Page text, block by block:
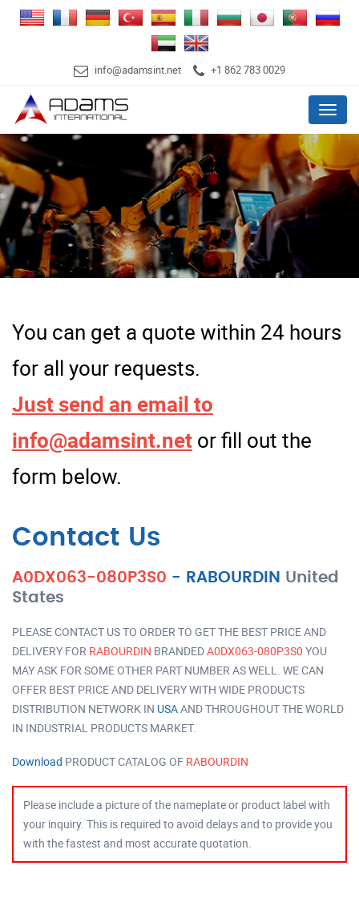
info@adamsint.net +1 862 783 0029
Menu
You can get a quote within 24 hours
for all your requests.
Just send an email to
info@adamsint.net or fill out the
form below.
Contact Us
A0DX063-080P3S0 - RABOURDIN United
States
PLEASE CONTACT US TO ORDER TO GET THE BEST PRICE AND
DELIVERY FOR RABOURDIN BRANDEDA0DX063-080P3S0 YOU
MAY ASK FOR SOME OTHER PART NUMBER AS WELL. WE CAN
OFFER BEST PRICE AND DELIVERY WITH WIDE PRODUCTS
DISTRIBUTION NETWORK IN USAAND THROUGHOUT THE WORLD
IN INDUSTRIAL PRODUCTS MARKET.
Download PRODUCT CATALOG OF RABOURDIN
Please include a picture of the nameplate or product label with
your inquiry. This is required to avoid delays and to provide you
with the fastest and most accurate quotation.